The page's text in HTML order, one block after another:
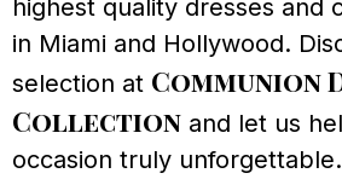
highest quality dresses and
in Miami and Hollywood.
selection at Communion
Collection and let us
occasion truly